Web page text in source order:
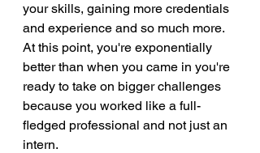
your skills, gaining more credentials
and experience and so much more.
At this point, you're exponentially
better than when you came in you're
ready to take on bigger challenges
because you worked like a full-
fledged professional and not just an
intern.